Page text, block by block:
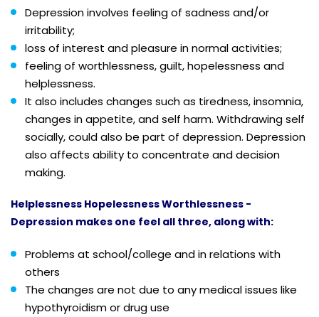
Depression involves feeling of sadness and/or
irritability;
loss of interest and pleasure in normal activities;
feeling of worthlessness, guilt, hopelessness and
helplessness.
It also includes changes such as tiredness, insomnia,
changes in appetite, and self harm. Withdrawing self
socially, could also be part of depression. Depression
also affects ability to concentrate and decision
making.
Helplessness Hopelessness Worthlessness -
Depression makes one feel all three, along with:
Problems at school/college and in relations with
others
The changes are not due to any medical issues like
hypothyroidism or drug use